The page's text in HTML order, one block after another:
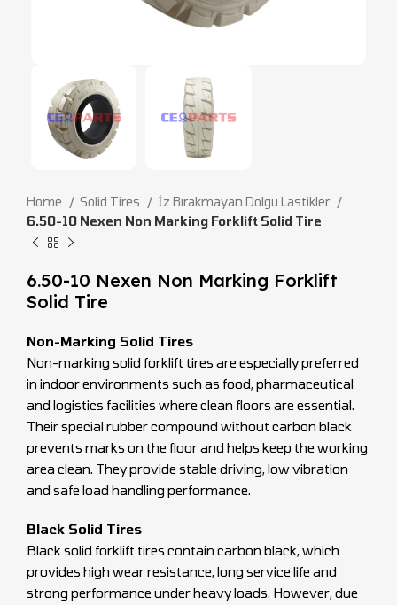
Home Solid Tires
İz Bırakmayan Dolgu Lastikler
6.50-10 Nexen Non Marking Forklift Solid Tire
6.50-10 Nexen Non Marking Forklift
Solid Tire
Non-Marking Solid Tires
Non-marking solid forklift tires are especially preferred
in indoor environments such as food, pharmaceutical
and logistics facilities where clean floors are essential.
Their special rubber compound without carbon black
prevents marks on the floor and helps keep the working
area clean. They provide stable driving, low vibration
and safe load handling performance.
Black Solid Tires
Black solid forklift tires contain carbon black, which
provides high wear resistance, long service life and
strong performance under heavy loads. However, due